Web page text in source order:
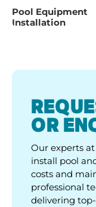
Pool Equipment
Installation
OR
Our experts
install pool
costs and
professional
delivering